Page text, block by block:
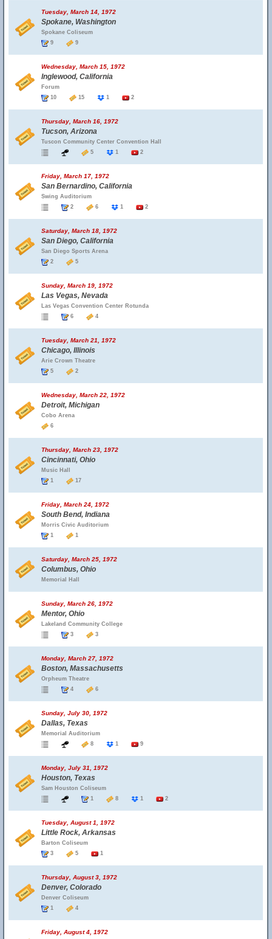
Tuesday, March 14, 1972
Spokane, Washington
Spokane Coliseum
9
9
Wednesday, March 15, 1972
Inglewood, California
Forum
10
15 1 2
Thursday, March 16, 1972
Tucson, Arizona
Tuscon Community Center Convention Hall
5
1 2
Friday, March 17, 1972
San Bernardino, California
Swing Auditorium
2
6 1 2
Saturday, March 18, 1972
San Diego, California
San Diego Sports Arena
2
5
Sunday, March 19, 1972
Las Vegas, Nevada
Las Vegas Convention Center Rotunda
6
4
Tuesday, March 21, 1972
Chicago, Illinois
Arie Crown Theatre
5
2
Wednesday, March 22, 1972
Detroit, Michigan
Cobo Arena
6
Thursday, March 23, 1972
Cincinnati, Ohio
Music Hall
1
17
Friday, March 24, 1972
South Bend, Indiana
Morris Civic Auditorium
1
1
Saturday, March 25, 1972
Columbus, Ohio
Memorial Hall
Sunday, March 26, 1972
Mentor, Ohio
Lakeland Community College
3
3
Monday, March 27, 1972
Boston, Massachusetts
Orpheum Theatre
4
6
Sunday, July 30, 1972
Dallas, Texas
Memorial Auditorium
8
1 9
Monday, July 31, 1972
Houston, Texas
Sam Houston Coliseum
1
8 1 2
Tuesday, August 1, 1972
Little Rock, Arkansas
Barton Coliseum
3
5 1
Thursday, August 3, 1972
Denver, Colorado
Denver Coliseum
1
4
Friday, August 4, 1972